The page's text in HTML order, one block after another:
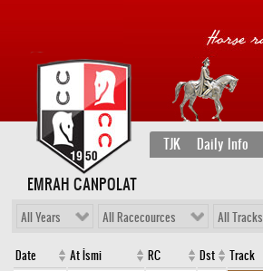
TJK Daily Info
EMRAH CANPOLAT
All Years All Racecources All Tracks
Date At İsmi RC Dst Track